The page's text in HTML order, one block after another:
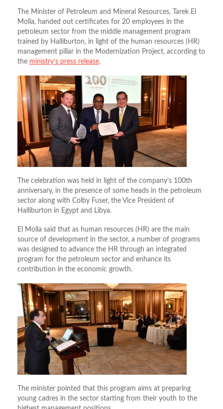
The Minister of Petroleum and Mineral Resources, Tarek El
Molla, handed out certificates for 20 employees in the
petroleum sector from the middle management program
trained by Halliburton, in light of the human resources (HR)
management pillar in the Modernization Project, according to
the ministry’s press release.
The celebration was held in light of the company’s 100th
anniversary, in the presence of some heads in the petroleum
sector along with Colby Fuser, the Vice President of
Halliburton in Egypt and Libya.
El Molla said that as human resources (HR) are the main
source of development in the sector, a number of programs
was designed to advance the HR through an integrated
program for the petroleum sector and enhance its
contribution in the economic growth.
The minister pointed that this program aims at preparing
young cadres in the sector starting from their youth to the